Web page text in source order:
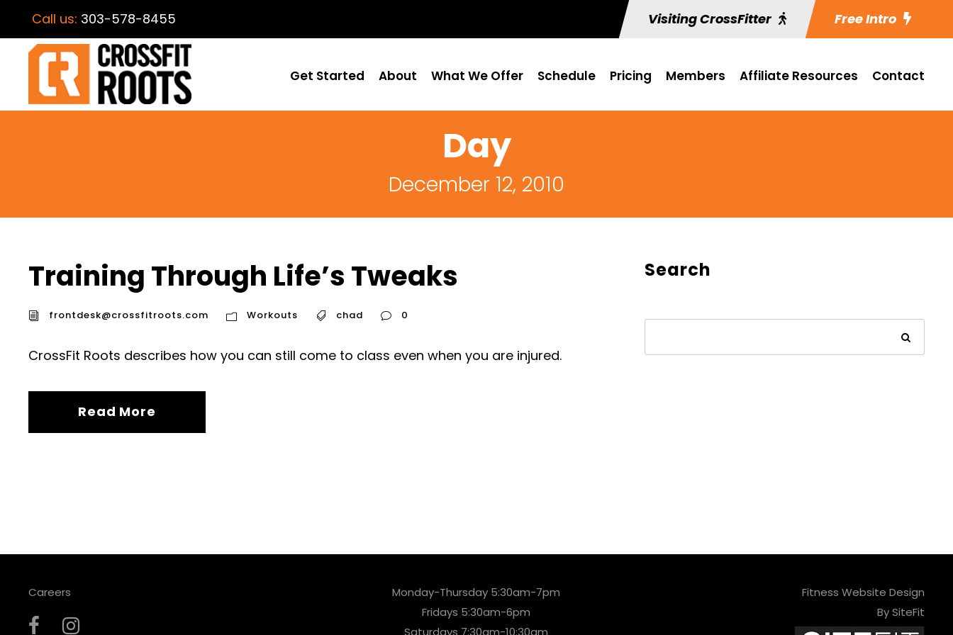
Call us: 303-578-8455 Visiting CrossFitter Free Intro
Get Started About What We Offer Schedule Pricing Members Affiliate Resources Contact
Day
December 12, 2010
Training Through Life’s Tweaks
frontdesk@crossfitroots.com Workouts chad 0
CrossFit Roots describes how you can still come to class even when you are injured.
Read More
Search
Careers
Monday-Thursday 5:30am-7pm
Fridays 5:30am-6pm
Fitness Website Design
By SiteFit